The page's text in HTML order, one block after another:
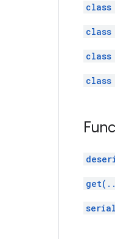
class
class
class
class